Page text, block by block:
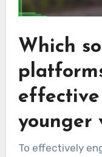
Which
younger
To effectively